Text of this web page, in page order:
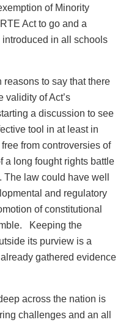
of Minority
Act to go and a
in all schools
to say that there
validity of Act’s
a discussion to see
tool in at least in
from controversies of
a long fought rights battle
law could have well
and regulatory
of constitutional
Keeping the
its purview is a
gathered evidence
across the nation is
challenges and an all